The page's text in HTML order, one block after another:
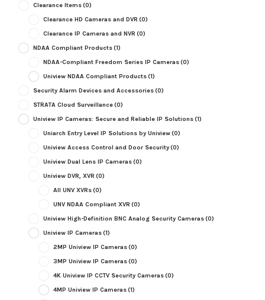
Clearance Items(0)
Clearance HD Cameras and DVR (0)
Clearance IP Cameras and NVR (0)
NDAA Compliant Products(1)
NDAA-Compliant Freedom Series IP Cameras(0)
Uniview NDAA Compliant Products(1)
Security Alarm Devices and Accessories(0)
STRATA Cloud Surveillance(0)
Uniview IP Cameras: Secure and Reliable IP Solutions(1)
Uniarch Entry Level IP Solutions by Uniview(0)
Uniview Access Control and Door Security(0)
Uniview Dual Lens IP Cameras(0)
Uniview DVR, XVR (0)
All UNV XVRs(0)
UNV NDAA Compliant XVR (0)
Uniview High-Definition BNC Analog Security Cameras(0)
Uniview IP Cameras(1)
2MP Uniview IP Cameras(0)
3MP Uniview IP Cameras(0)
4K Uniview IP CCTV Security Cameras(0)
4MP Uniview IP Cameras(1)